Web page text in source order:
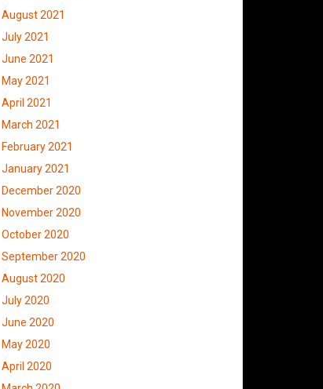
August 2021
July 2021
June 2021
May 2021
April 2021
March 2021
February 2021
January 2021
December 2020
November 2020
October 2020
September 2020
August 2020
July 2020
June 2020
May 2020
April 2020